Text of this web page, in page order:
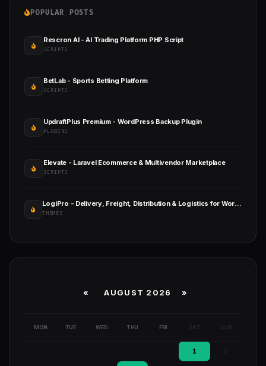
POPULAR POSTS
Rescron AI - AI Trading Platform PHP Script
SCRIPTS
BetLab - Sports Betting Platform
SCRIPTS
UpdraftPlus Premium - WordPress Backup Plugin
PLUGINS
Elevate - Laravel Ecommerce & Multivendor Marketplace
SCRIPTS
LogiPro - Delivery, Freight, Distribution & Logistics for WordPress
THEMES
« AUGUST 2026 »
MON TUE WED THU FRI SAT SUN
1